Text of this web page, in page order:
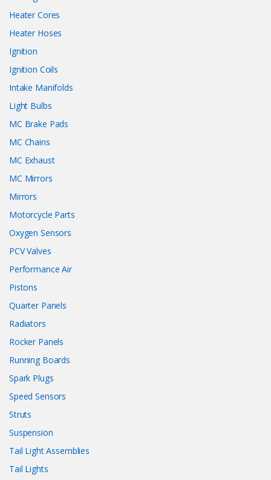
Heater Cores
Heater Hoses
Ignition
Ignition Coils
Intake Manifolds
Light Bulbs
MC Brake Pads
MC Chains
MC Exhaust
MC Mirrors
Mirrors
Motorcycle Parts
Oxygen Sensors
PCV Valves
Performance Air
Pistons
Quarter Panels
Radiators
Rocker Panels
Running Boards
Spark Plugs
Speed Sensors
Struts
Suspension
Tail Light Assemblies
Tail Lights